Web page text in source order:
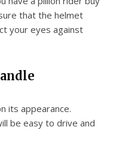
that the helmet
your eyes against
its appearance.
be easy to drive and